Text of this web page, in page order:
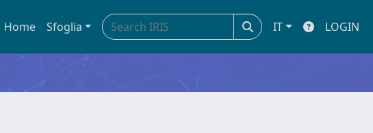
Home Sfoglia IT LOGIN